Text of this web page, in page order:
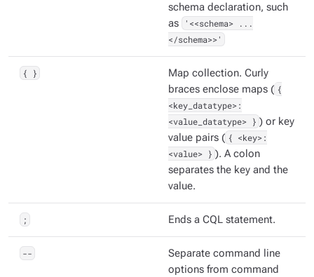
schema declaration, such
as
'<<schema> ...
</schema>>'
{ }
Map collection. Curly
braces enclose maps ( {
<key_datatype>:
<value_datatype> } ) or key
value pairs ( { <key>:
<value> } ). A colon
separates the key and the
value.
; Ends a CQL statement.
--
Separate command line
options from command